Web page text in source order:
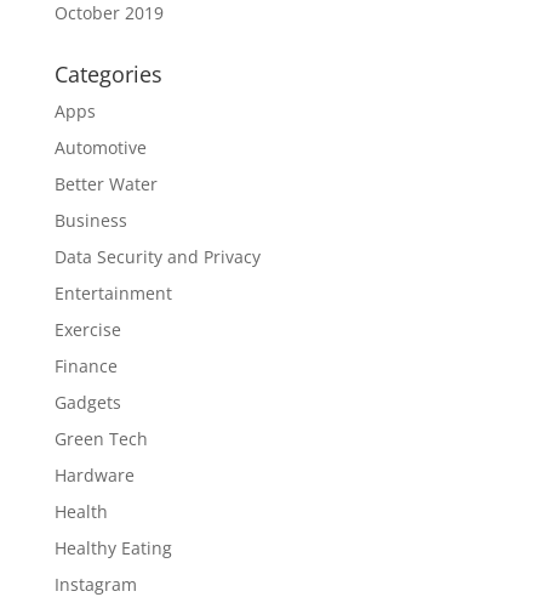
October 2019
Categories
Apps
Automotive
Better Water
Business
Data Security and Privacy
Entertainment
Exercise
Finance
Gadgets
Green Tech
Hardware
Health
Healthy Eating
Instagram